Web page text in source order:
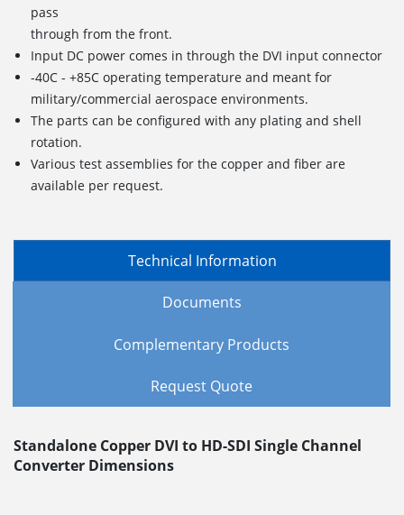
pass
through from the front.
Input DC power comes in through the DVI input connector
-40C - +85C operating temperature and meant for
military/commercial aerospace environments.
The parts can be configured with any plating and shell
rotation.
Various test assemblies for the copper and fiber are
available per request.
Technical Information
Documents
Complementary Products
Request Quote
Standalone Copper DVI to HD-SDI Single Channel
Converter Dimensions